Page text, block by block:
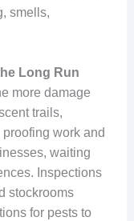
smells,
Long Run
more damage
trails,
work and
waiting
Inspections
stockrooms
for pests to